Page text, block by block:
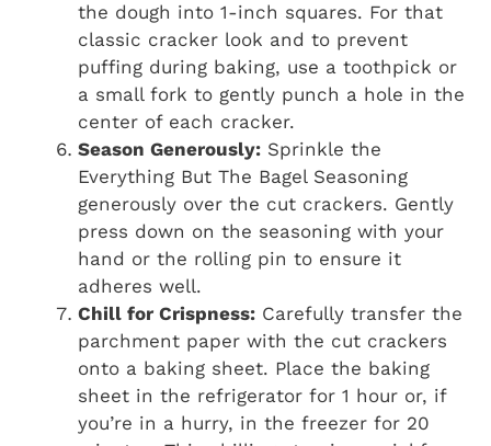
the dough into 1-inch squares. For that
classic cracker look and to prevent
puffing during baking, use a toothpick or
a small fork to gently punch a hole in the
center of each cracker.
Season Generously: Sprinkle the
Everything But The Bagel Seasoning
generously over the cut crackers. Gently
press down on the seasoning with your
hand or the rolling pin to ensure it
adheres well.
Chill for Crispness: Carefully transfer the
parchment paper with the cut crackers
onto a baking sheet. Place the baking
sheet in the refrigerator for 1 hour or, if
you’re in a hurry, in the freezer for 20